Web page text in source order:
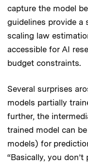
capture the model
guidelines provide a
scaling law
accessible for AI
budget constraints.
Several surprises
models partially
further, the
trained model can
models) for
“Basically, you